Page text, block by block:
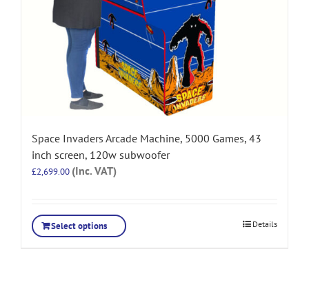
Space Invaders Arcade Machine, 5000 Games, 43
inch screen, 120w subwoofer
£2,699.00 (Inc. VAT)
Select options Details